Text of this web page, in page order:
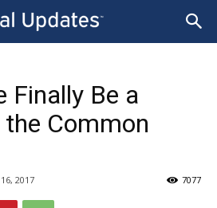
Finally Be a
Common
2017 7077